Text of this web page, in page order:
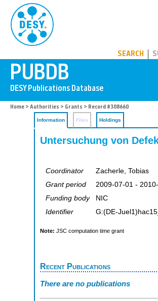
SEARCH
Home > Authorities > Grants > Record #308660
Information Files Holdings
Untersuchung von
Coordinator
Zacherle, Tobias
Grant period
2009-07-01 -
Funding body
NIC
Identifier
G:(DE-
Note: JSC computation time grant
Recent Publications
There are no publications